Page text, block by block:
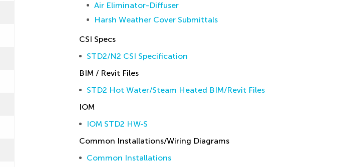
Air Eliminator-Diffuser
Harsh Weather Cover Submittals
CSI Specs
STD2/N2 CSI Specification
BIM / Revit Files
STD2 Hot Water/Steam Heated BIM/Revit Files
IOM
IOM STD2 HW-S
Common Installations/Wiring Diagrams
Common Installations